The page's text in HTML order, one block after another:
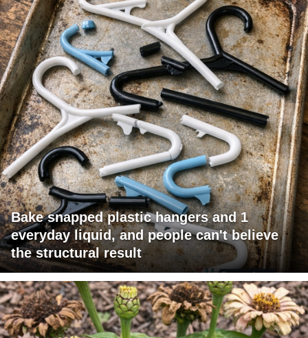
Bake snapped plastic hangers and 1
everyday liquid, and people can't believe
the structural result